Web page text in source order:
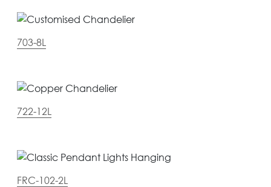
703-8L
722-12L
FRC-102-2L